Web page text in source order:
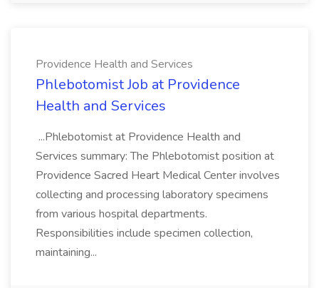
Providence Health and Services
Phlebotomist Job at Providence
Health and Services
...Phlebotomist at Providence Health and
Services summary: The Phlebotomist position at
Providence Sacred Heart Medical Center involves
collecting and processing laboratory specimens
from various hospital departments.
Responsibilities include specimen collection,
maintaining...